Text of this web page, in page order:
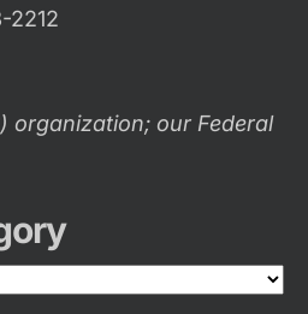
2212
organization; our Federal